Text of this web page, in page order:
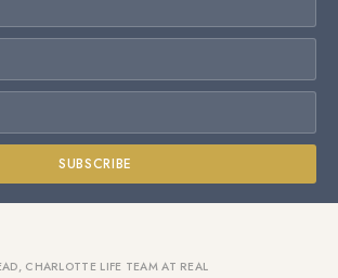
SUBSCRIBE
CHARLOTTE LIFE TEAM AT REAL